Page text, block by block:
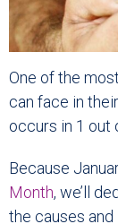
One of the
can face in
occurs in 1 out
Because
Month, we’ll
the causes